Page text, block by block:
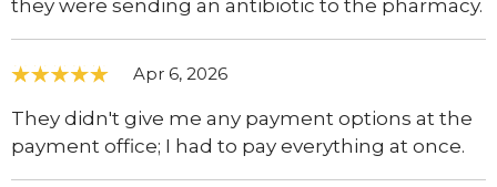
they were sending an antibiotic to the pharmacy.
Apr 6, 2026
They didn't give me any payment options at the
payment office; I had to pay everything at once.